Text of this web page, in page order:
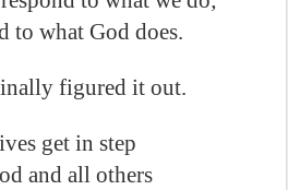
to what God does.
figured it out.
get in step
and all others